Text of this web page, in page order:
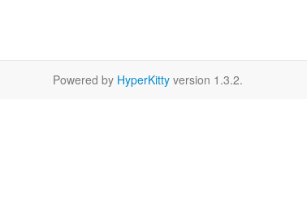
Powered by HyperKitty version 1.3.2.